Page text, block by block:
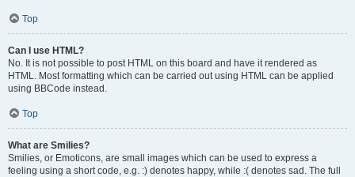
Top
Can I use HTML?
No. It is not possible to post HTML on this board and have it rendered as
HTML. Most formatting which can be carried out using HTML can be applied
using BBCode instead.
Top
What are Smilies?
Smilies, or Emoticons, are small images which can be used to express a
feeling using a short code, e.g. :) denotes happy, while :( denotes sad. The full